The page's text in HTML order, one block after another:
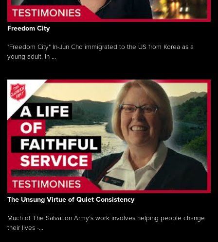
Freedom City
"Freedom City" In-Jun Cho immigrated to the US from Korea as a
young adult, in ...
The Unsung Virtue of Quiet Consistency
Much of The Salvation Army’s work involves helping people change
their lives -...